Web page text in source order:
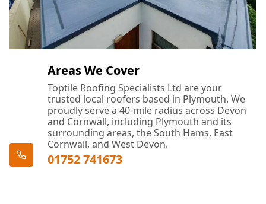
Areas We Cover
Toptile Roofing Specialists Ltd are your
trusted local roofers based in Plymouth. We
proudly serve a 40-mile radius across Devon
and Cornwall, including Plymouth and its
surrounding areas, the South Hams, East
Cornwall, and West Devon.
01752 741673